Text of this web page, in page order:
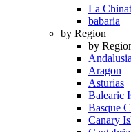
La
babaria
by Region
by
Andalusia
Aragon
Asturias
Balearic
Basque
Canary